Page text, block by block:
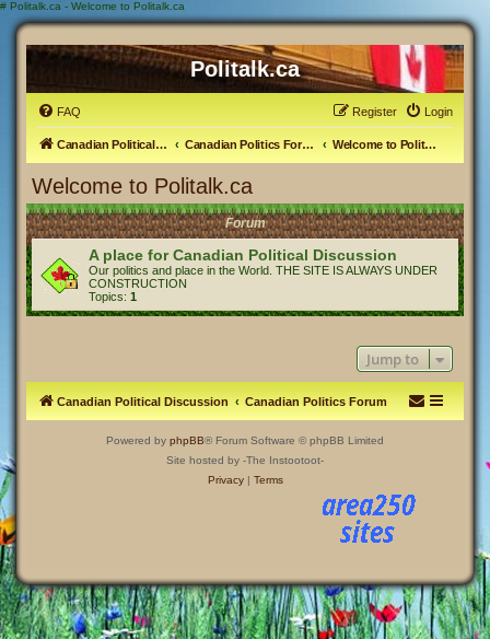
# Politalk.ca - Welcome to Politalk.ca
Politalk.ca
FAQ Login
Register
Canadian Political Discussion Canadian Politics Forum Welcome to Politalk.ca
Welcome to Politalk.ca
Forum
A place for Canadian Political Discussion
Our politics and place in the World. THE SITE IS ALWAYS UNDER
CONSTRUCTION
Topics: 1
Jump to
Canadian Political Discussion Canadian Politics Forum
Powered by phpBB® Forum Software © phpBB Limited
Site hosted by -The Instootoot-
Privacy| Terms